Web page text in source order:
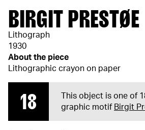
BIRGIT PRESTØE
Lithograph
1930
About the piece
Lithographic crayon on paper
18
This object is one of
graphic motif Birgit